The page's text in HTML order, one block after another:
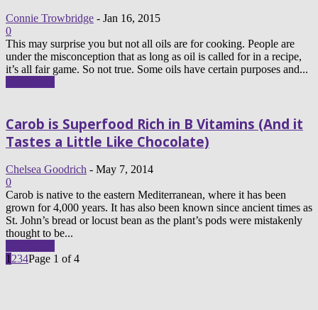
Connie Trowbridge - Jan 16, 2015
0
This may surprise you but not all oils are for cooking. People are
under the misconception that as long as oil is called for in a recipe,
it’s all fair game. So not true. Some oils have certain purposes and...
Carob is Superfood Rich in B Vitamins (And it
Tastes a Little Like Chocolate)
Chelsea Goodrich - May 7, 2014
0
Carob is native to the eastern Mediterranean, where it has been
grown for 4,000 years. It has also been known since ancient times as
St. John’s bread or locust bean as the plant’s pods were mistakenly
thought to be...
1 234Page 1 of 4